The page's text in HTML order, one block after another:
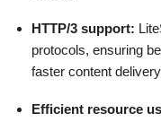
HTTP/3 support:
protocols, ensuring
faster content
Efficient resource